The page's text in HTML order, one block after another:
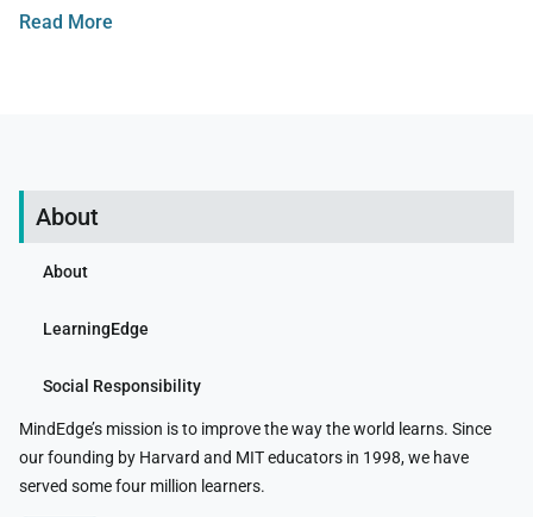
Read More
About
About
LearningEdge
Social Responsibility
MindEdge’s mission is to improve the way the world learns. Since
our founding by Harvard and MIT educators in 1998, we have
served some four million learners.